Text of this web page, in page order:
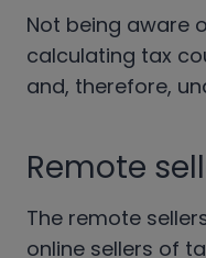
Not being aware
calculating tax
and, therefore,
Remote
The remote
online sellers of